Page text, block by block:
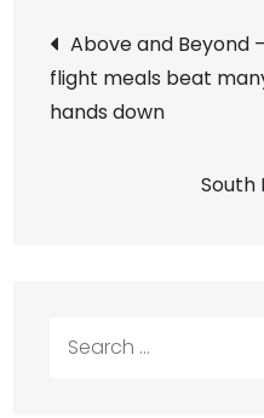
Post
Above and Beyond
flight meals beat
hands down
South